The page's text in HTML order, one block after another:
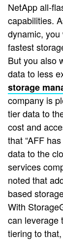
NetApp all-
capabilities.
dynamic,
fastest
But you also
data to less
storage
company is
tier data to
cost and
that “AFF
data to the
services
noted that
based
With
can leverage
tiering to